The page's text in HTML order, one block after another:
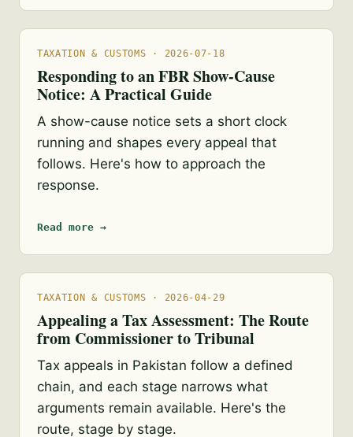
TAXATION & CUSTOMS · 2026-07-18
Responding to an FBR Show-Cause
Notice: A Practical Guide
A show-cause notice sets a short clock
running and shapes every appeal that
follows. Here's how to approach the
response.
Read more →
TAXATION & CUSTOMS · 2026-04-29
Appealing a Tax Assessment: The Route
from Commissioner to Tribunal
Tax appeals in Pakistan follow a defined
chain, and each stage narrows what
arguments remain available. Here's the
route, stage by stage.